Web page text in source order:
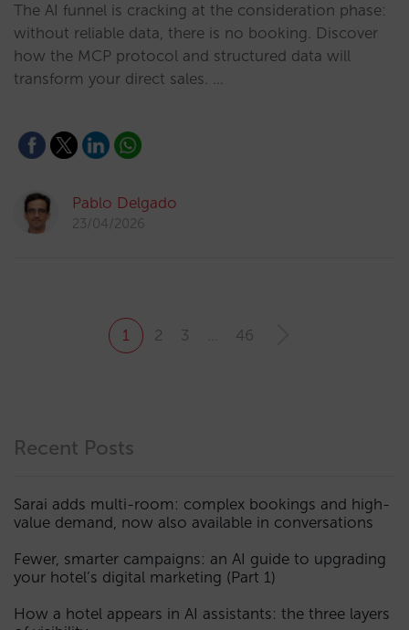
The AI funnel is cracking at the consideration phase:
without reliable data, there is no booking. Discover
how the MCP protocol and structured data will
transform your direct sales. …
Pablo Delgado
23/04/2026
1 2 3 46
Recent Posts
Sarai adds multi-room: complex bookings and high-
value demand, now also available in conversations
Fewer, smarter campaigns: an AI guide to upgrading
your hotel’s digital marketing (Part 1)
How a hotel appears in AI assistants: the three layers